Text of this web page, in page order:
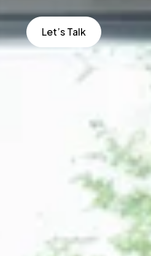
Let’s Talk